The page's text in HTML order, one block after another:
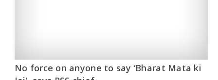
No force on anyone to say ‘Bharat Mata ki